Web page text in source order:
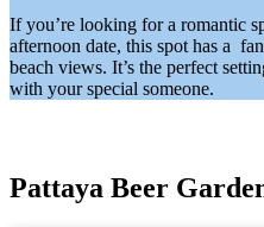
If you’re looking for a romantic
afternoon date, this spot has a
beach views. It’s the perfect
with your special someone.
Pattaya Beer